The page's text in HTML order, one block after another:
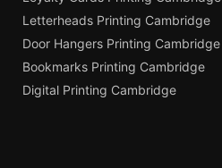
Letterheads Printing Cambridge
Door Hangers Printing Cambridge
Bookmarks Printing Cambridge
Digital Printing Cambridge